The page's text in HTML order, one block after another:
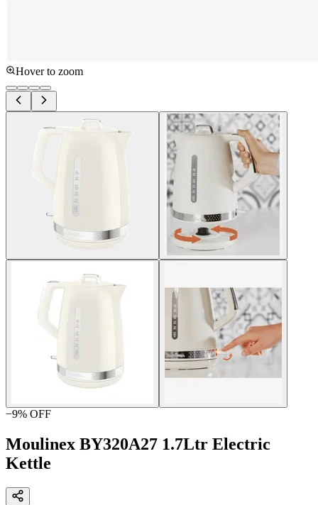
Hover to zoom
−9% OFF
Moulinex BY320A27 1.7Ltr Electric
Kettle